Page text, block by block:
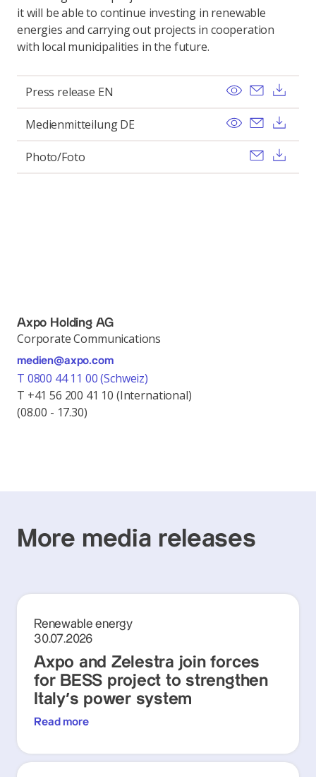
it will be able to continue investing in renewable
energies and carrying out projects in cooperation
with local municipalities in the future.
Press release EN View Send
Medienmitteilung DE View Send
Photo/Foto Send
Axpo Holding AG
Corporate Communications
medien@axpo.com
T 0800 44 11 00 (Schweiz)
T +41 56 200 41 10 (International)
(08.00 - 17.30)
More media releases
Renewable energy
30.07.2026
Axpo and Zelestra join forces
for BESS project to strengthen
Italy's power system
Read more